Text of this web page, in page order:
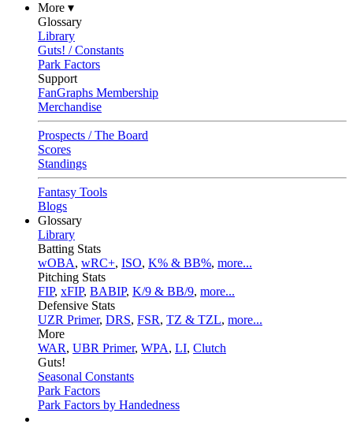
More ▾
Glossary
Library
Guts! / Constants
Park Factors
Support
FanGraphs Membership
Merchandise
Prospects / The Board
Scores
Standings
Fantasy Tools
Blogs
Glossary
Library
Batting Stats
wOBA, wRC+, ISO, K% & BB%, more...
Pitching Stats
FIP, xFIP, BABIP, K/9 & BB/9, more...
Defensive Stats
UZR Primer, DRS, FSR, TZ & TZL, more...
More
WAR, UBR Primer, WPA, LI, Clutch
Guts!
Seasonal Constants
Park Factors
Park Factors by Handedness